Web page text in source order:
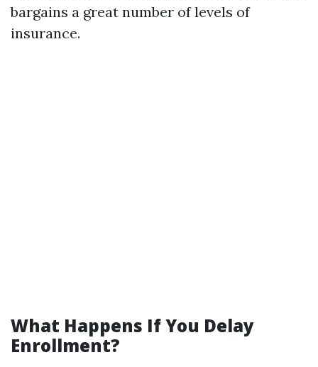
bargains a great number of levels of
insurance.
What Happens If You Delay
Enrollment?